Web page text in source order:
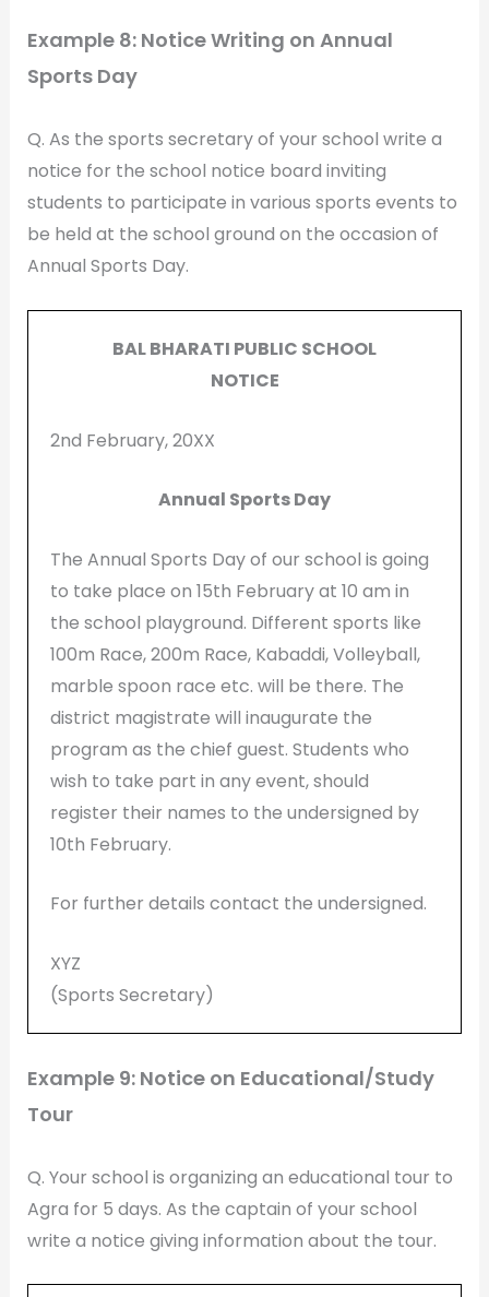
Example 8: Notice Writing on Annual
Sports Day
Q. As the sports secretary of your school write a
notice for the school notice board inviting
students to participate in various sports events to
be held at the school ground on the occasion of
Annual Sports Day.
BAL BHARATI PUBLIC SCHOOL
NOTICE
2nd February, 20XX
Annual Sports Day
The Annual Sports Day of our school is going
to take place on 15th February at 10 am in
the school playground. Different sports like
100m Race, 200m Race, Kabaddi, Volleyball,
marble spoon race etc. will be there. The
district magistrate will inaugurate the
program as the chief guest. Students who
wish to take part in any event, should
register their names to the undersigned by
10th February.
For further details contact the undersigned.
XYZ
(Sports Secretary)
Example 9: Notice on Educational/Study
Tour
Q. Your school is organizing an educational tour to
Agra for 5 days. As the captain of your school
write a notice giving information about the tour.